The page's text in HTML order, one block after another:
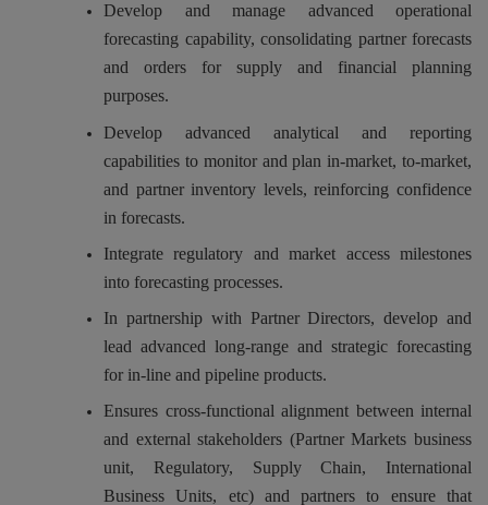
Develop and manage advanced operational
forecasting capability, consolidating partner forecasts
and orders for supply and financial planning
purposes.
Develop advanced analytical and reporting
capabilities to monitor and plan in-market, to-market,
and partner inventory levels, reinforcing confidence
in forecasts.
Integrate regulatory and market access milestones
into forecasting processes.
In partnership with Partner Directors, develop and
lead advanced long-range and strategic forecasting
for in-line and pipeline products.
Ensures cross-functional alignment between internal
and external stakeholders (Partner Markets business
unit, Regulatory, Supply Chain, International
Business Units, etc) and partners to ensure that